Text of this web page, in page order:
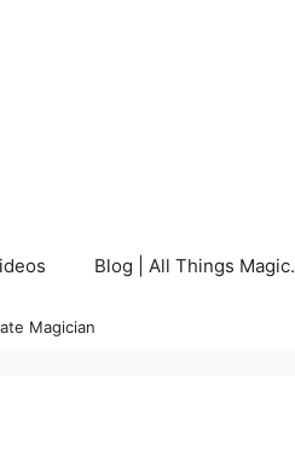
Blog | All Things Magic.
Magician